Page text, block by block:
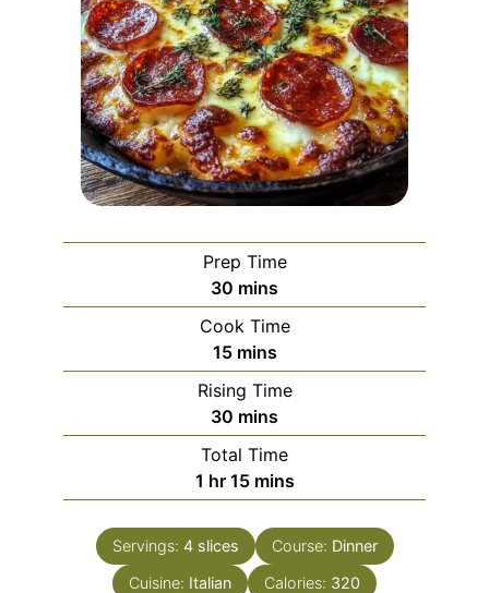
Prep Time
30 minutes
mins
Cook Time
15minutes
mins
Rising Time
30 minutes
mins
Total Time
1 hour
hr 15minutes
mins
Servings: 4 slices Course: Dinner
Cuisine: Italian Calories: 320